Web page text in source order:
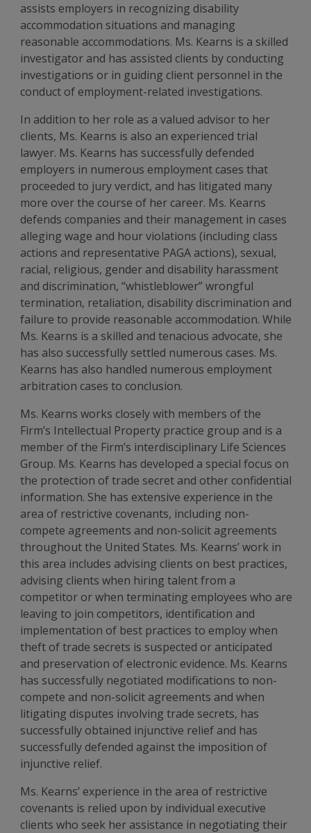
assists employers in recognizing disability
accommodation situations and managing
reasonable accommodations. Ms. Kearns is a skilled
investigator and has assisted clients by conducting
investigations or in guiding client personnel in the
conduct of employment-related investigations.
In addition to her role as a valued advisor to her
clients, Ms. Kearns is also an experienced trial
lawyer. Ms. Kearns has successfully defended
employers in numerous employment cases that
proceeded to jury verdict, and has litigated many
more over the course of her career. Ms. Kearns
defends companies and their management in cases
alleging wage and hour violations (including class
actions and representative PAGA actions), sexual,
racial, religious, gender and disability harassment
and discrimination, “whistleblower” wrongful
termination, retaliation, disability discrimination and
failure to provide reasonable accommodation. While
Ms. Kearns is a skilled and tenacious advocate, she
has also successfully settled numerous cases. Ms.
Kearns has also handled numerous employment
arbitration cases to conclusion.
Ms. Kearns works closely with members of the
Firm’s Intellectual Property practice group and is a
member of the Firm’s interdisciplinary Life Sciences
Group. Ms. Kearns has developed a special focus on
the protection of trade secret and other confidential
information. She has extensive experience in the
area of restrictive covenants, including non-
compete agreements and non-solicit agreements
throughout the United States. Ms. Kearns’ work in
this area includes advising clients on best practices,
advising clients when hiring talent from a
competitor or when terminating employees who are
leaving to join competitors, identification and
implementation of best practices to employ when
theft of trade secrets is suspected or anticipated
and preservation of electronic evidence. Ms. Kearns
has successfully negotiated modifications to non-
compete and non-solicit agreements and when
litigating disputes involving trade secrets, has
successfully obtained injunctive relief and has
successfully defended against the imposition of
injunctive relief.
Ms. Kearns’ experience in the area of restrictive
covenants is relied upon by individual executive
clients who seek her assistance in negotiating their